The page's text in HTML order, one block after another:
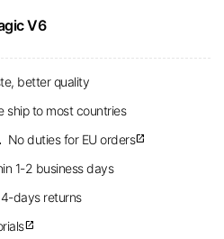
V6
better quality
ship to most countries
No duties for EU ordersopen_in_new
1-2 business days
days returns
open_in_new